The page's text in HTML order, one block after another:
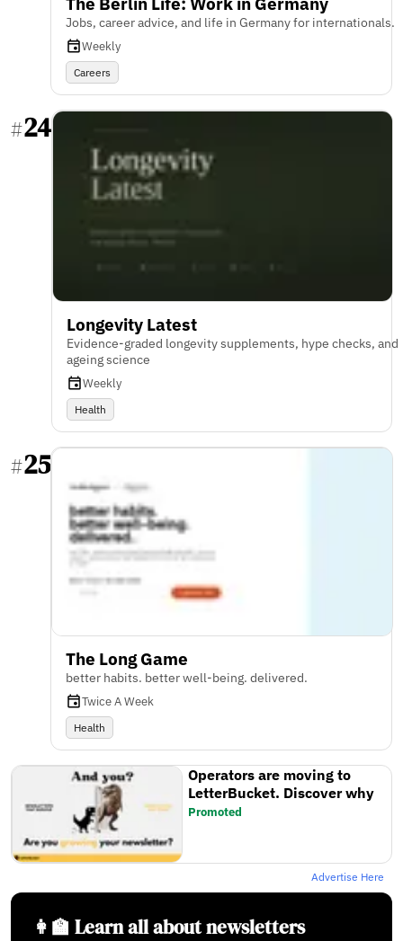
Jobs, career advice, and life in Germany for internationals.
Weekly
Careers
#24
Longevity Latest
Evidence-graded longevity supplements, hype checks, and
ageing science
Weekly
Health
#25
The Long Game
better habits. better well-being. delivered.
Twice A Week
Health
Operators are moving to
LetterBucket. Discover why
Promoted
Advertise Here
👩‍🏫 Learn all about newsletters